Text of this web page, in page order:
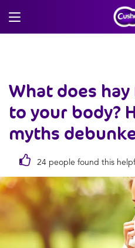
What does
to your body?
myths
24 people found this